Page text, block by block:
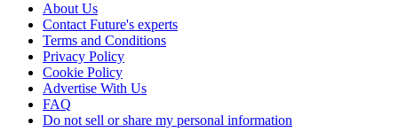
About Us
Contact Future's experts
Terms and Conditions
Privacy Policy
Cookie Policy
Advertise With Us
FAQ
Do not sell or share my personal information